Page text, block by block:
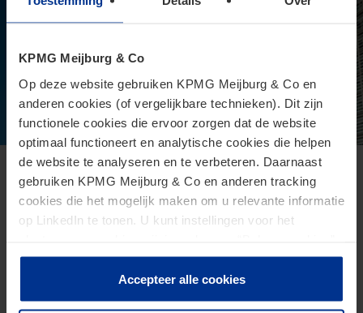
KPMG Meijburg & Co
Op deze website gebruiken KPMG Meijburg & Co en
anderen cookies (of vergelijkbare technieken). Dit zijn
functionele cookies die ervoor zorgen dat de website
optimaal functioneert en analytische cookies die helpen
de website te analyseren en te verbeteren. Daarnaast
gebruiken KPMG Meijburg & Co en anderen tracking
cookies die het mogelijk maken om u relevante informatie
op LinkedIn te tonen. U kunt instellingen voor het
te klikken. Als u op “Accepteer alle cookies” klikt, geeft u
toestemming voor het gebruik van alle cookies. Deze
toestemming kunt u altijd weer intrekken.
Accepteer alle cookies
European Commission presents proposal
for Direct Tax Omnibus
directive from the European Commission that aims to
reduce administrative burdens and tax burdens for